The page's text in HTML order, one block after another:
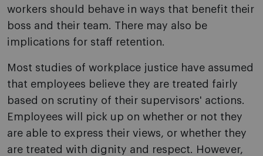
workers should behave in ways that benefit their
boss and their team. There may also be
implications for staff retention.
Most studies of workplace justice have assumed
that employees believe they are treated fairly
based on scrutiny of their supervisors' actions.
Employees will pick up on whether or not they
are able to express their views, or whether they
are treated with dignity and respect. However,